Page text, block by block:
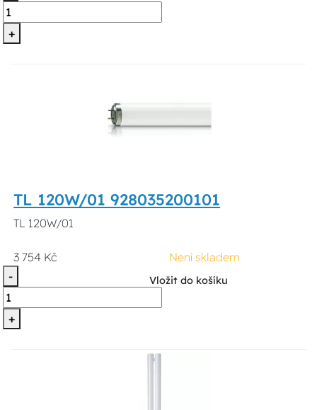
+
TL 120W/01 928035200101
TL 120W/01
3 754 Kč
Není skladem
-
+
Vložit do košíku